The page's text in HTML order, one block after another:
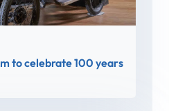
to celebrate 100 years